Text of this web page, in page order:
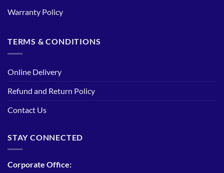
Warranty Policy
TERMS & CONDITIONS
Online Delivery
Refund and Return Policy
Contact Us
STAY CONNECTED
Corporate Office: